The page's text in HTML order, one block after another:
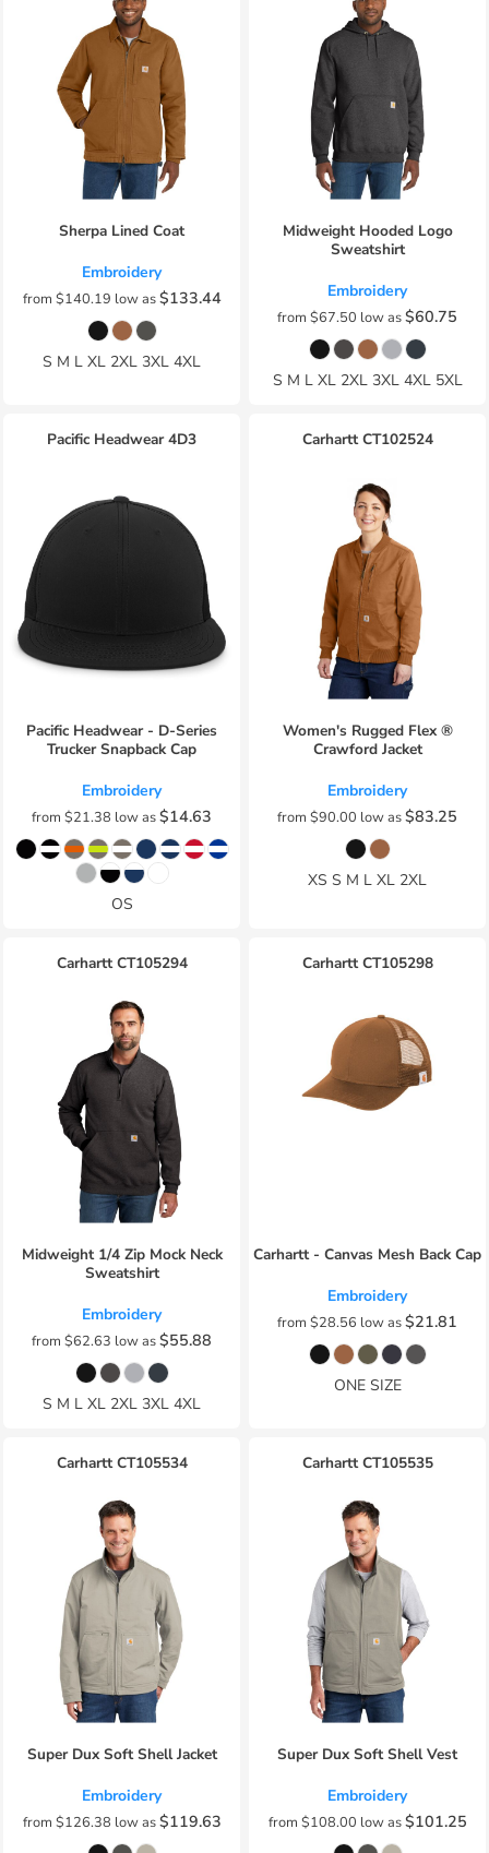
Sherpa Lined Coat
Embroidery
from $140.19 low as$133.44
S M L XL 2XL 3XL 4XL
Midweight Hooded Logo
Sweatshirt
Embroidery
from $67.50 low as$60.75
S M L XL 2XL 3XL 4XL 5XL
Pacific Headwear 4D3
Pacific Headwear - D-Series
Trucker Snapback Cap
Embroidery
from $21.38 low as$14.63
OS
Carhartt CT102524
Women's Rugged Flex ®
Crawford Jacket
Embroidery
from $90.00 low as$83.25
XS S M L XL 2XL
Carhartt CT105294
Midweight 1/4 Zip Mock Neck
Sweatshirt
Embroidery
from $62.63 low as$55.88
S M L XL 2XL 3XL 4XL
Carhartt CT105298
Carhartt - Canvas Mesh Back Cap
Embroidery
from $28.56 low as$21.81
ONE SIZE
Carhartt CT105534
Super Dux Soft Shell Jacket
Embroidery
from $126.38 low as$119.63
Carhartt CT105535
Super Dux Soft Shell Vest
Embroidery
from $108.00 low as$101.25